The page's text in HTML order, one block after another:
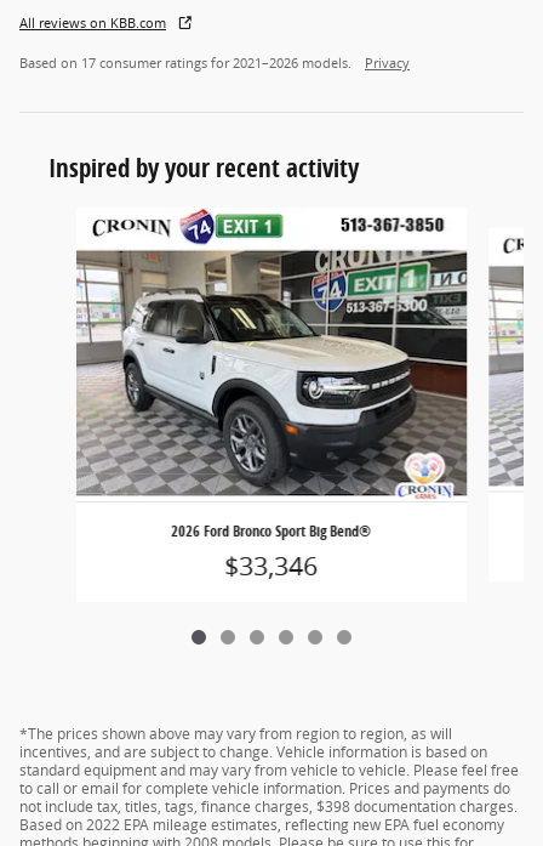
All reviews on KBB.com
Based on 17 consumer ratings for 2021–2026 models. Privacy
Inspired by your recent activity
Slide 1 of 6
2026 Ford Bronco Sport Big Bend®
$33,346
*The prices shown above may vary from region to region, as will
incentives, and are subject to change. Vehicle information is based on
standard equipment and may vary from vehicle to vehicle. Please feel free
to call or email for complete vehicle information. Prices and payments do
not include tax, titles, tags, finance charges, $398 documentation charges.
Based on 2022 EPA mileage estimates, reflecting new EPA fuel economy